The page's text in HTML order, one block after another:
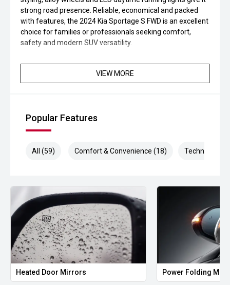
strong road presence. Reliable, economical and packed
with features, the 2024 Kia Sportage S FWD is an excellent
choice for families or professionals seeking comfort,
safety and modern SUV versatility.
VIEW MORE
Popular Features
All (59) Comfort & Convenience (18) Technology
Heated Door Mirrors Power Folding